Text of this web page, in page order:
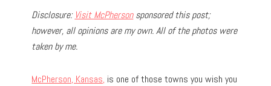
Disclosure: Visit McPhersonsponsored this post;
however, all opinions are my own. All of the photos were
taken by me.
McPherson, Kansas, is one of those towns you wish you